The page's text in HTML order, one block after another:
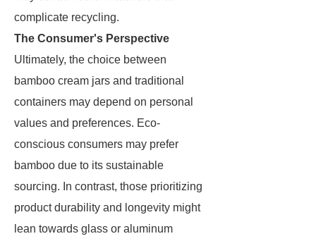
complicate recycling.
The Consumer's Perspective
Ultimately, the choice between
bamboo cream jars and traditional
containers may depend on personal
values and preferences. Eco-
conscious consumers may prefer
bamboo due to its sustainable
sourcing. In contrast, those prioritizing
product durability and longevity might
lean towards glass or aluminum